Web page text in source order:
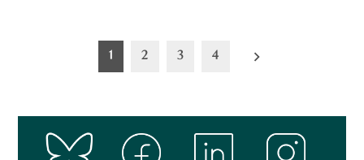
pagination
1 2 3 4